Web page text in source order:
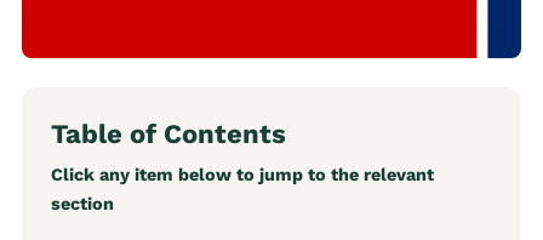
Table of Contents
Click any item below to jump to the relevant
section